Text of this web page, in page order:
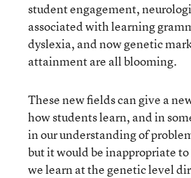
student engagement,
associated with learning
dyslexia, and now genetic
attainment are all blooming.
These new fields can give a
how students learn, and in
in our understanding of
but it would be inappropriate
we learn at the genetic level